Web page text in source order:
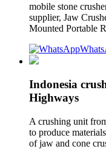
mobile stone
supplier, Jaw
Mounted Portable
Indonesia
Highways
A crushing unit
to produce
of jaw and cone